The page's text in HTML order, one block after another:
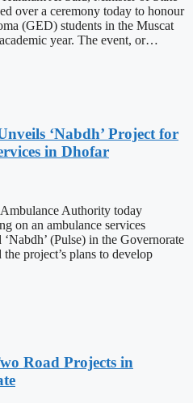
over a ceremony today to honour
(GED) students in the Muscat
year. The event, or…
‘Nabdh’ Project for
in Dhofar
Authority today
on an ambulance services
(Pulse) in the Governorate
project’s plans to develop
Road Projects in